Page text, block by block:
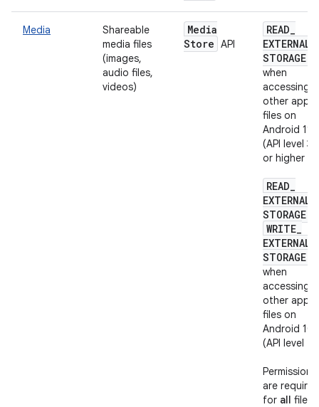
Media
Shareable
media files
(images,
audio files,
videos)
Media
Store API
READ_
EXTERNAL
STORAGE
when
accessing
other apps'
files on
Android 11
(API level
or higher
READ_
EXTERNAL
STORAGE
WRITE_
EXTERNAL
STORAGE
when
accessing
other apps'
files on
Android 10
(API level
Permissions
are required
for all files